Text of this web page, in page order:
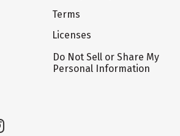
Terms
Licenses
Do Not Sell or Share My
Personal Information